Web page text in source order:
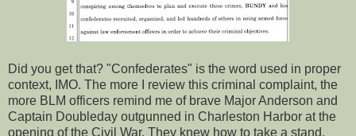
Did you get that? "Confederates" is the word used in proper
context, IMO. The more I review this criminal complaint, the
more BLM officers remind me of brave Major Anderson and
Captain Doubleday outgunned in Charleston Harbor at the
opening of the Civil War. They knew how to take a stand.